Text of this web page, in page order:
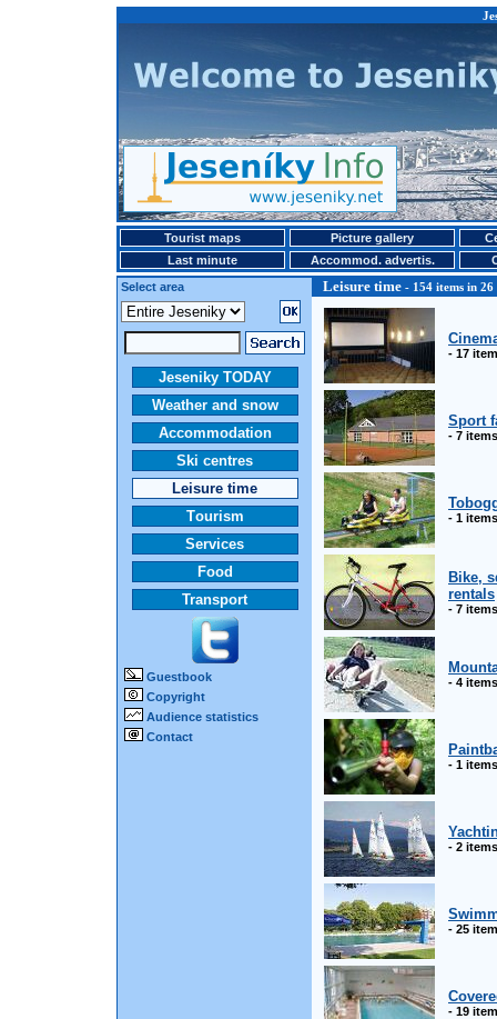
Tourist maps Picture gallery
Last minute
Accommod. advertis.
Select area
Leisure time - 154 items in 26
Jeseniky TODAY
Weather and snow
Accommodation
Ski centres
Leisure time
Tourism
Services
Food
Transport
Guestbook
Copyright
Audience statistics
Contact
- 17
Sport
- 7 items
- 1 items
Bike,
rentals
- 7 items
- 4 items
- 1 items
- 2 items
- 25
- 19